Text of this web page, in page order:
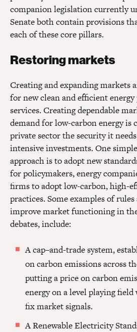
companion legislation currently
Senate both contain provisions
each of these core pillars.
Restoring markets
Creating and expanding markets
for new clean and efficient
services. Creating dependable
demand for low-carbon energy
private sector the security it
intensive investments. One
approach is to adopt new
for policymakers, energy
firms to adopt low-carbon, high-
practices. Some examples of
improve market functioning in
debates, include:
A cap–and-trade system,
on carbon emissions across
putting a price on carbon
energy on a level playing
fix market signals.
A Renewable Electricity